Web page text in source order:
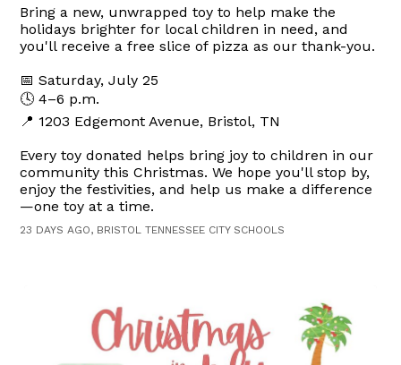
Bring a new, unwrapped toy to help make the
holidays brighter for local children in need, and
you'll receive a free slice of pizza as our thank-you.
📅 Saturday, July 25
🕓 4–6 p.m.
📍 1203 Edgemont Avenue, Bristol, TN
Every toy donated helps bring joy to children in our
community this Christmas. We hope you'll stop by,
enjoy the festivities, and help us make a difference
—one toy at a time.
23 DAYS AGO, BRISTOL TENNESSEE CITY SCHOOLS